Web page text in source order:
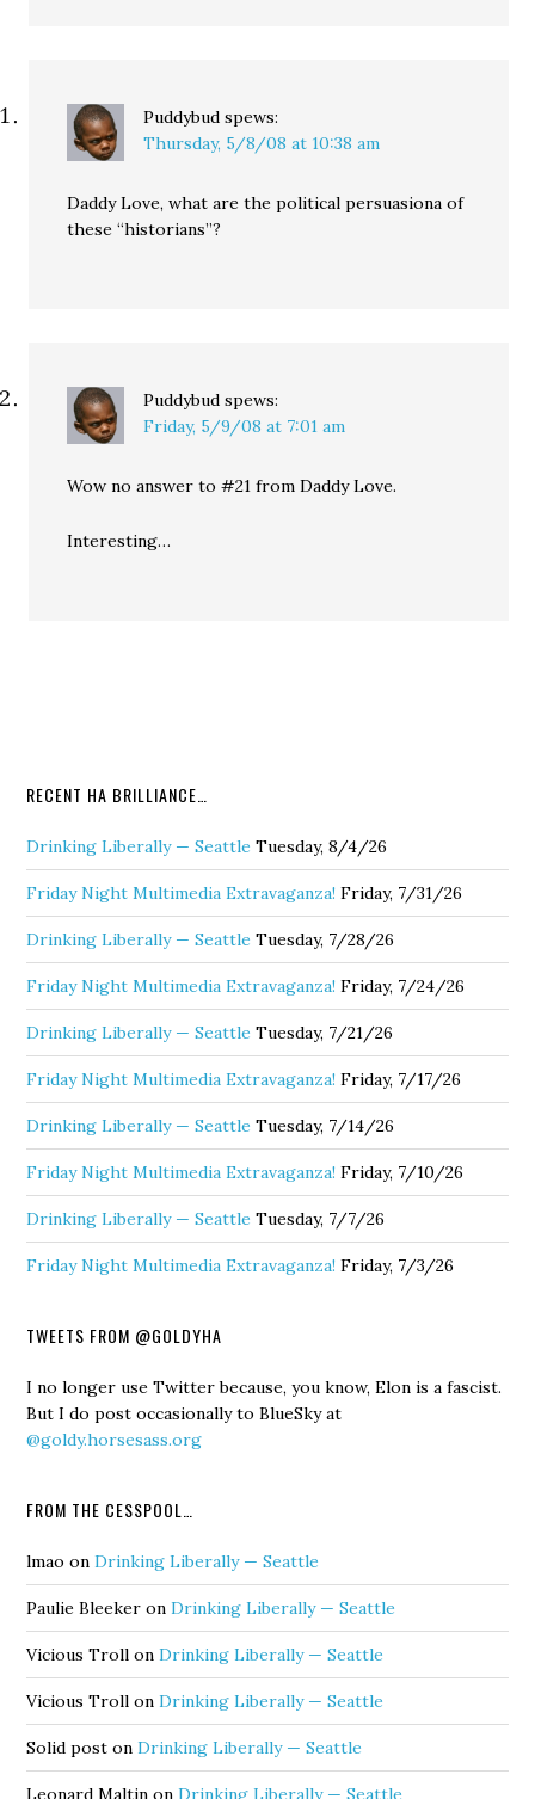
Puddybud spews:
Thursday, 5/8/08 at 10:38 am
Daddy Love, what are the political persuasiona of
these “historians”?
Puddybud spews:
Friday, 5/9/08 at 7:01 am
Wow no answer to #21 from Daddy Love.
Interesting…
RECENT HA BRILLIANCE…
Drinking Liberally — Seattle Tuesday, 8/4/26
Friday Night Multimedia Extravaganza! Friday, 7/31/26
Drinking Liberally — Seattle Tuesday, 7/28/26
Friday Night Multimedia Extravaganza! Friday, 7/24/26
Drinking Liberally — Seattle Tuesday, 7/21/26
Friday Night Multimedia Extravaganza! Friday, 7/17/26
Drinking Liberally — Seattle Tuesday, 7/14/26
Friday Night Multimedia Extravaganza! Friday, 7/10/26
Drinking Liberally — Seattle Tuesday, 7/7/26
Friday Night Multimedia Extravaganza! Friday, 7/3/26
TWEETS FROM @GOLDYHA
I no longer use Twitter because, you know, Elon is a fascist.
But I do post occasionally to BlueSky at
@goldy.horsesass.org
FROM THE CESSPOOL…
lmao onDrinking Liberally — Seattle
Paulie Bleeker onDrinking Liberally — Seattle
Vicious Troll onDrinking Liberally — Seattle
Vicious Troll onDrinking Liberally — Seattle
Solid post onDrinking Liberally — Seattle
Leonard Maltin onDrinking Liberally — Seattle